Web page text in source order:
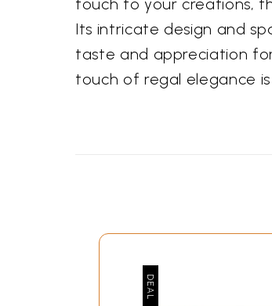
Its intricate design and
taste and appreciation
touch of regal elegance is